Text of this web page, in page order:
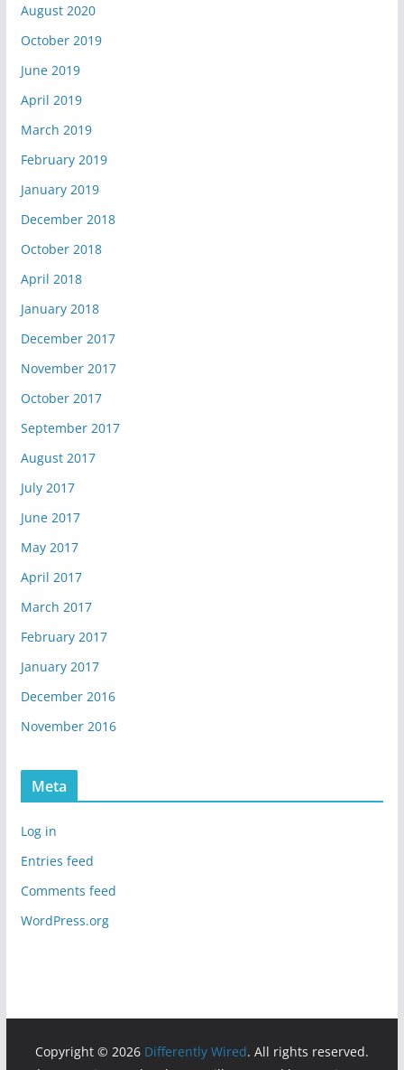
August 2020
October 2019
June 2019
April 2019
March 2019
February 2019
January 2019
December 2018
October 2018
April 2018
January 2018
December 2017
November 2017
October 2017
September 2017
August 2017
July 2017
June 2017
May 2017
April 2017
March 2017
February 2017
January 2017
December 2016
November 2016
Meta
Log in
Entries feed
Comments feed
WordPress.org
Copyright © 2026 Differently Wired. All rights reserved.